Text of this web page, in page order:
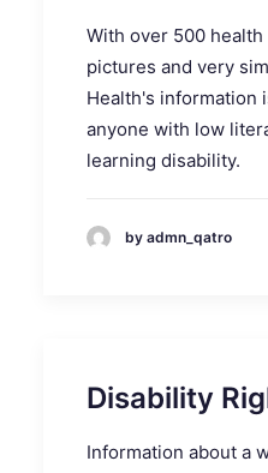
With over 500
pictures and very
Health's information
anyone with low
learning disability.
by admn_qatro
Disability
Information about a